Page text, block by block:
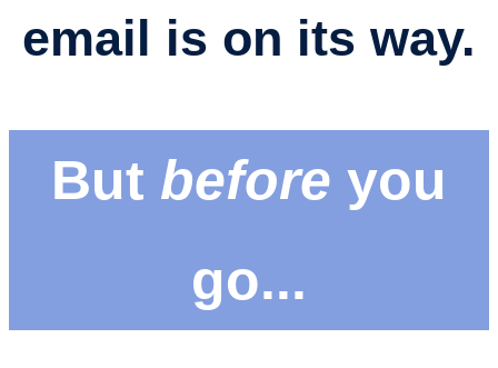
email is on its way​.
But before you
go...